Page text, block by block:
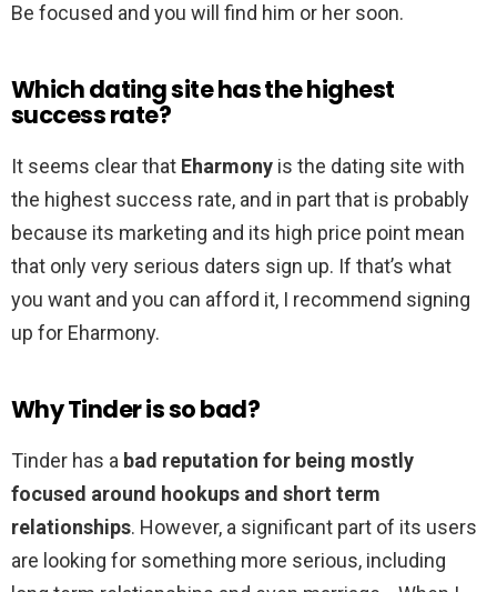
Be focused and you will find him or her soon.
Which dating site has the highest
success rate?
It seems clear that Eharmony is the dating site with
the highest success rate, and in part that is probably
because its marketing and its high price point mean
that only very serious daters sign up. If that’s what
you want and you can afford it, I recommend signing
up for Eharmony.
Why Tinder is so bad?
Tinder has a bad reputation for being mostly
focused around hookups and short term
relationships. However, a significant part of its users
are looking for something more serious, including